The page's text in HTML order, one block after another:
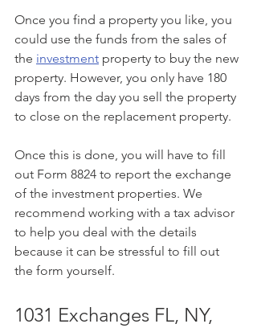
Once you find a property you like, you
could use the funds from the sales of
the investment property to buy the new
property. However, you only have 180
days from the day you sell the property
to close on the replacement property.
Once this is done, you will have to fill
out Form 8824 to report the exchange
of the investment properties. We
recommend working with a tax advisor
to help you deal with the details
because it can be stressful to fill out
the form yourself.
1031 Exchanges FL, NY,